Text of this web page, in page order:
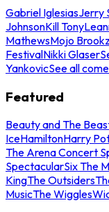
Gabriel IglesiasJerry
JohnsonKill Tony
MathewsMojo
FestivalNikki Glaser
YankovicSee all
Featured
Beauty and The
IceHamiltonHarry
The Arena Concert
SpectacularSix The
KingThe Outsiders
MusicThe Wiggles